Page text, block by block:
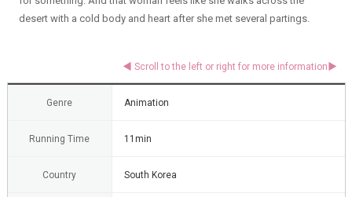
desert with a cold body and heart after she met several partings.
Genre Animation
Running Time 11min
Country South Korea